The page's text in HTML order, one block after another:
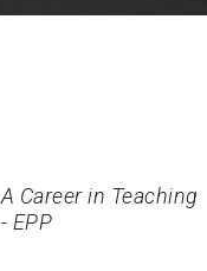
A Career in Teaching
- EPP